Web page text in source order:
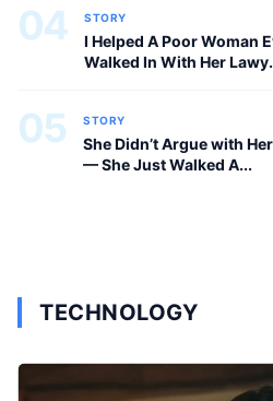
04 STORY
I Helped A Poor Woman
Walked In With Her
05 STORY
She Didn’t Argue with
— She Just Walked A...
TECHNOLOGY